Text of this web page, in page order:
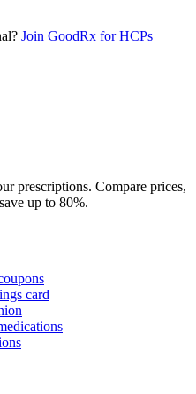
Join GoodRx for HCPs
prescriptions. Compare prices,
up to 80%.
card